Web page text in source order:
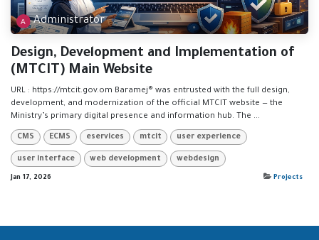
Administrator
Design, Development and Implementation of
(MTCIT) Main Website
URL : https://mtcit.gov.om Baramej® was entrusted with the full design,
development, and modernization of the official MTCIT website — the
Ministry’s primary digital presence and information hub. The ...
CMS ECMS eservices mtcit user experience
user interface web development webdesign
Jan 17, 2026 Projects